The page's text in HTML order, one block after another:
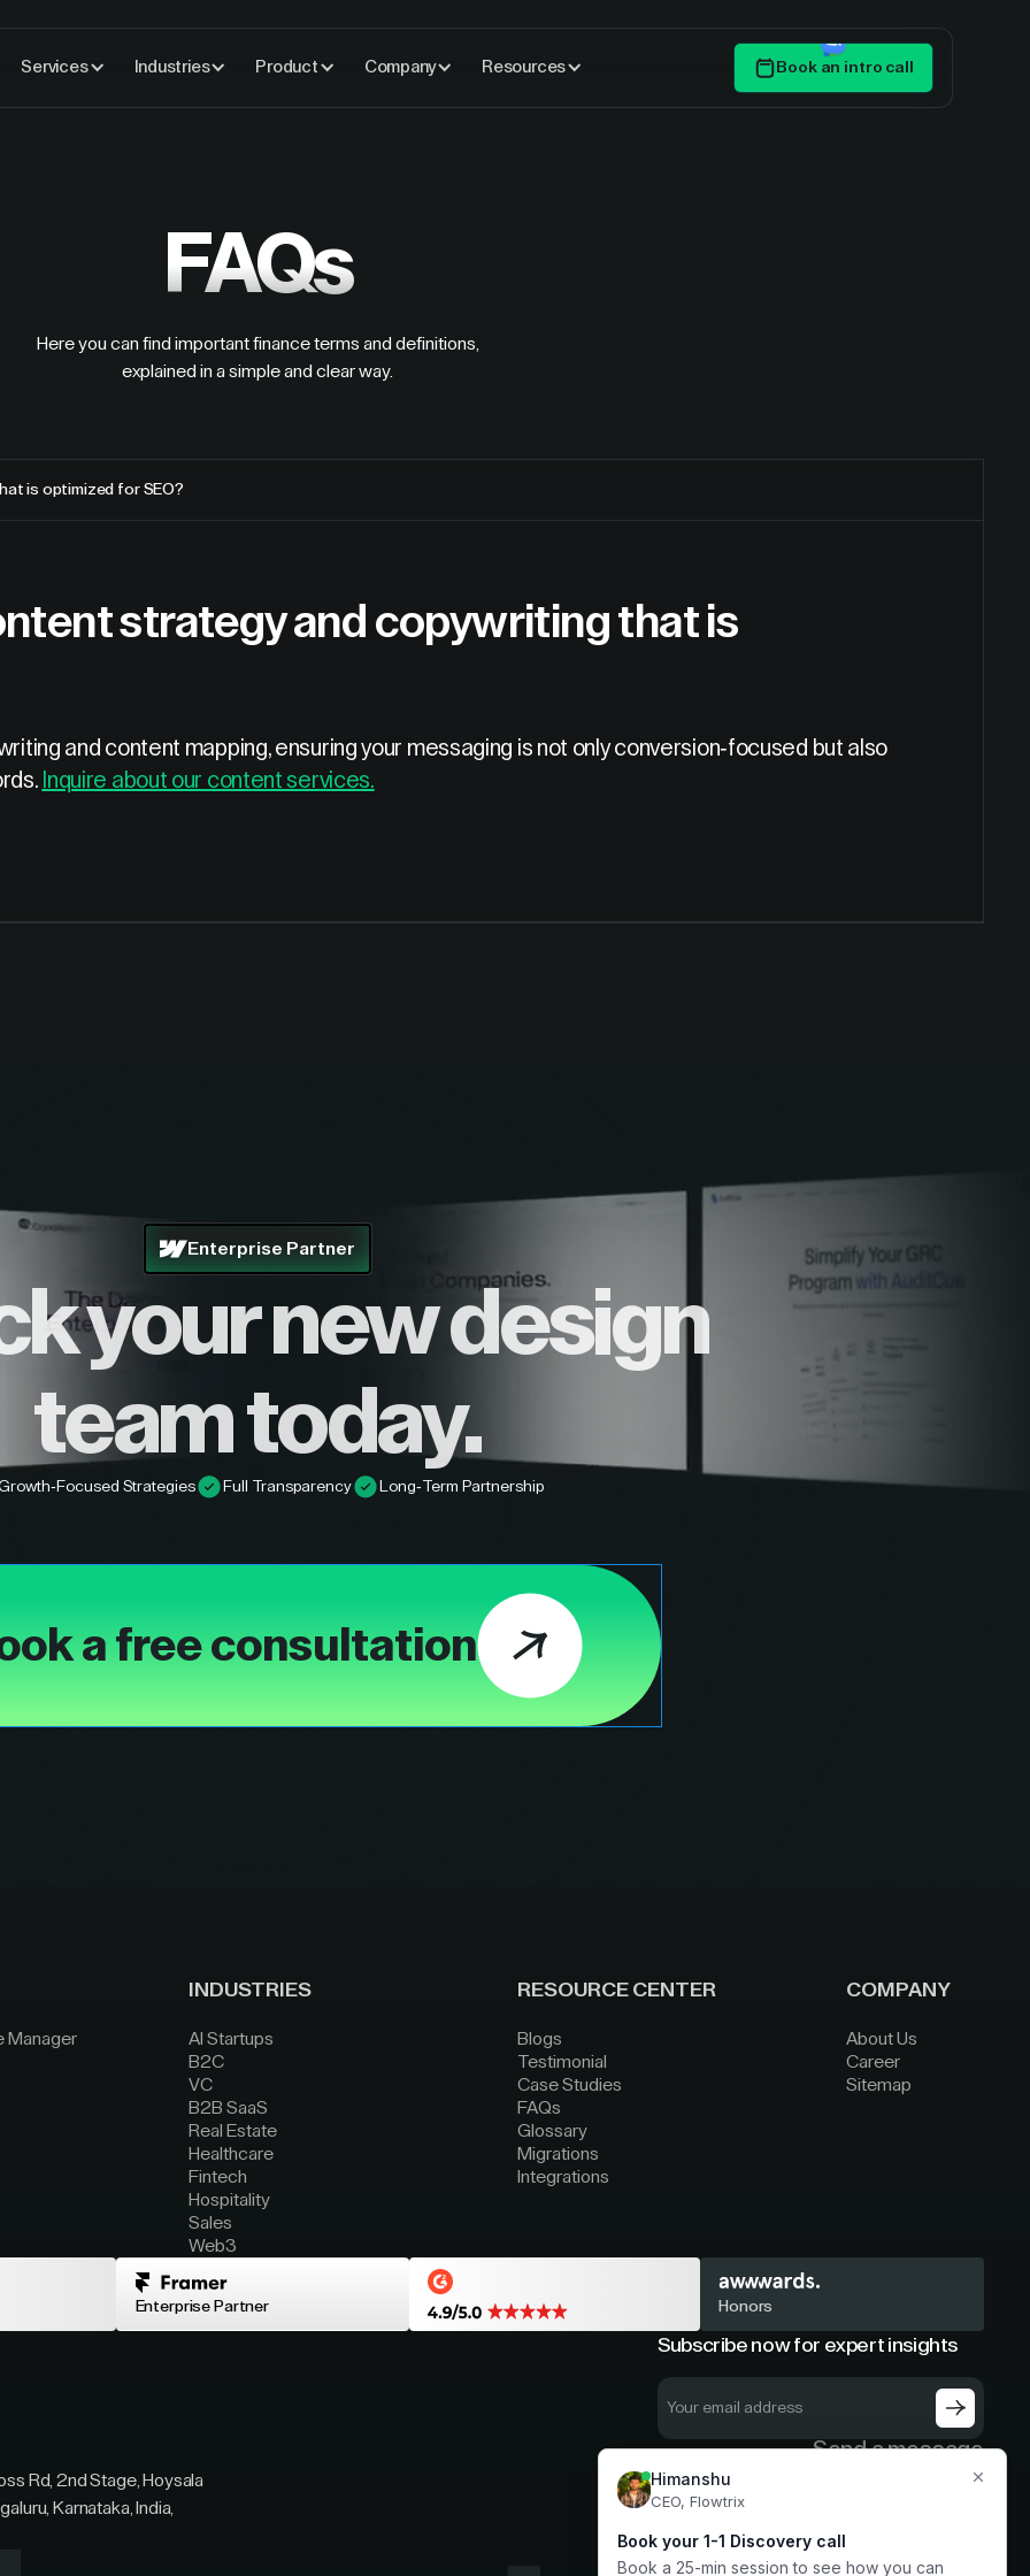
Services Industries Product Company Resources Book an intro call
FAQs
Here you can find important finance terms and definitions,
explained in a simple and clear way.
is optimized for SEO?
strategy and copywriting that is
and content mapping, ensuring your messaging is not only conversion-focused but also
Inquire about our content services.
Enterprise Partner
your new design
team today.
Focused Strategies Full Transparency Long-Term Partnership
a free consultation
Manager
INDUSTRIES
AI Startups
B2C
VC
B2B SaaS
Real Estate
Healthcare
Fintech
Hospitality
Sales
Web3
RESOURCE CENTER
Blogs
Testimonial
Case Studies
FAQs
Glossary
Migrations
Integrations
COMPANY
About Us
Career
Sitemap
Enterprise Partner Honors
Subscribe now for expert insights
Rd, 2nd Stage, Hoysala
Karnataka, India,
Send a message
hello@flowtrix.co